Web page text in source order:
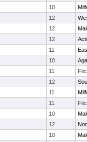
10
12
12
12
11
10
11
12
11
11
10
12
10